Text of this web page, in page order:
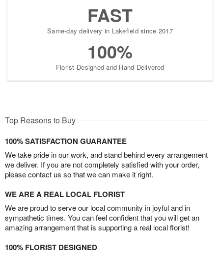
FAST
Same-day delivery in Lakefield since 2017
100%
Florist-Designed and Hand-Delivered
Top Reasons to Buy
100% SATISFACTION GUARANTEE
We take pride in our work, and stand behind every arrangement
we deliver. If you are not completely satisfied with your order,
please contact us so that we can make it right.
WE ARE A REAL LOCAL FLORIST
We are proud to serve our local community in joyful and in
sympathetic times. You can feel confident that you will get an
amazing arrangement that is supporting a real local florist!
100% FLORIST DESIGNED